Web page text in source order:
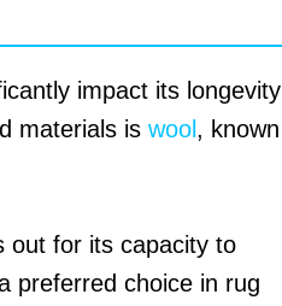
impact its longevity
materials is wool, known
out for its capacity to
preferred choice in rug